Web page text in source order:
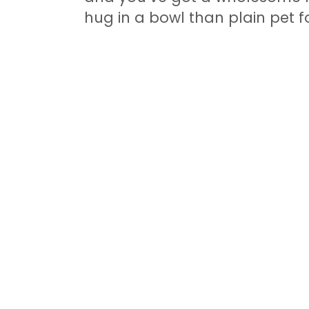
hug in a bowl than plain pet